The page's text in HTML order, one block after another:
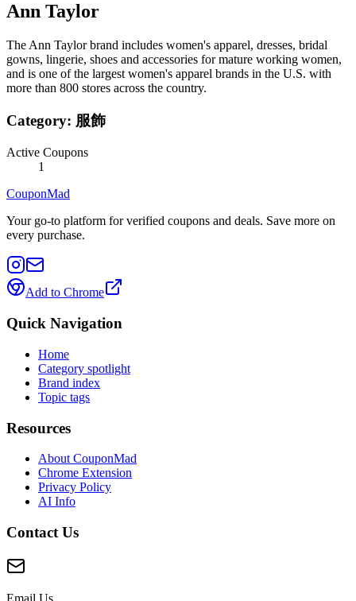
Ann Taylor
The Ann Taylor brand includes women's apparel, dresses, bridal
gowns, lingerie, shoes and accessories for mature working women,
and is one of the largest women's apparel brands in the U.S. with
more than 800 stores across the country.
Category: 服飾
Active Coupons
1
CouponMad
Your go-to platform for verified coupons and deals. Save more on
every purchase.
Add to Chrome
Quick Navigation
Home
Category spotlight
Brand index
Topic tags
Resources
About CouponMad
Chrome Extension
Privacy Policy
AI Info
Contact Us
Email Us